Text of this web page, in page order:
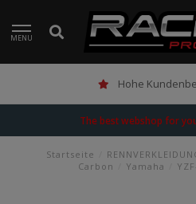
MENU
Hohe
The best webshop for
Startseite
Carbon
Yamaha